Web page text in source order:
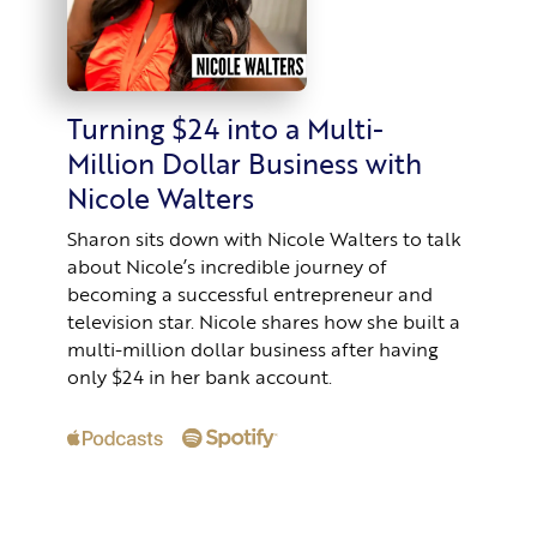
Turning $24 into a Multi-
Million Dollar Business with
Nicole Walters
Sharon sits down with Nicole Walters to talk
about Nicole’s incredible journey of
becoming a successful entrepreneur and
television star. Nicole shares how she built a
multi-million dollar business after having
only $24 in her bank account.